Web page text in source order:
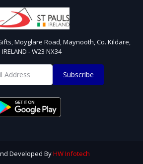
Moyglare Road, Maynooth, Co. Kildare,
IRELAND - W23 NX34
Subscribe
Developed ByHW Infotech